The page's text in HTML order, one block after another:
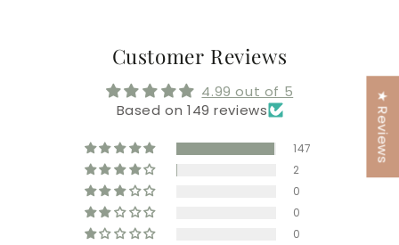
Customer Reviews
4.99 out of 5
Based on 149 reviews
147
2
0
0
0
★ Reviews